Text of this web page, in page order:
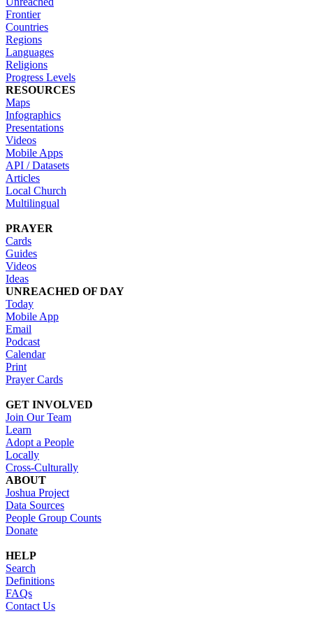
Frontier
Countries
Regions
Languages
Religions
Progress Levels
RESOURCES
Maps
Infographics
Presentations
Videos
Mobile Apps
API / Datasets
Articles
Local Church
Multilingual
PRAYER
Cards
Guides
Videos
Ideas
UNREACHED OF DAY
Today
Mobile App
Email
Podcast
Calendar
Print
Prayer Cards
GET INVOLVED
Join Our Team
Learn
Adopt a People
Locally
Cross-Culturally
ABOUT
Joshua Project
Data Sources
People Group Counts
Donate
HELP
Search
Definitions
FAQs
Contact Us